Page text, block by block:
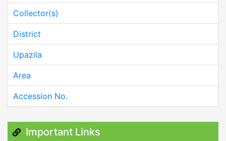
Collector(s)
District
Upazila
Area
Accession No.
Important Links